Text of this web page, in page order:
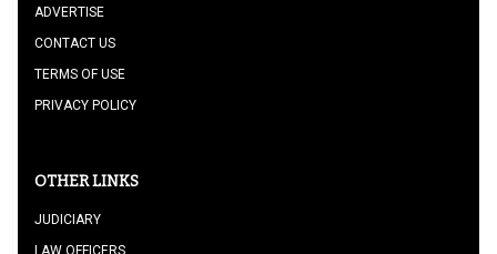
ADVERTISE
CONTACT US
TERMS OF USE
PRIVACY POLICY
OTHER LINKS
JUDICIARY
LAW OFFICERS